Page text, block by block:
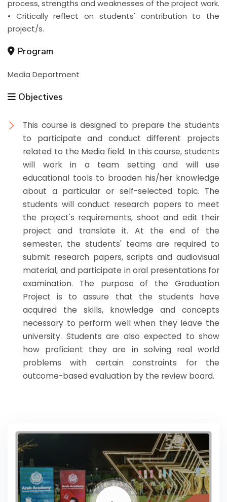
process, strengths and weaknesses of the project work.
• Critically reflect on students' contribution to the
project/s.
Program
Media Department
Objectives
This course is designed to prepare the students
to participate and conduct different projects
related to the Media field. In this course, students
will work in a team setting and will use
educational tools to broaden his/her knowledge
about a particular or self-selected topic. The
students will conduct research papers to meet
the project's requirements, shoot and edit their
project and translate it. At the end of the
semester, the students' teams are required to
submit research papers, scripts and audiovisual
material, and participate in oral presentations for
examination. The purpose of the Graduation
Project is to assure that the students have
acquired the skills, knowledge and concepts
necessary to perform well when they leave the
university. Students are also expected to show
how proficient they are in solving real world
problems with certain constraints for the
outcome-based evaluation by the review board.